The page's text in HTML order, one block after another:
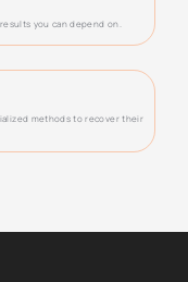
you can depend on.
methods to recover their